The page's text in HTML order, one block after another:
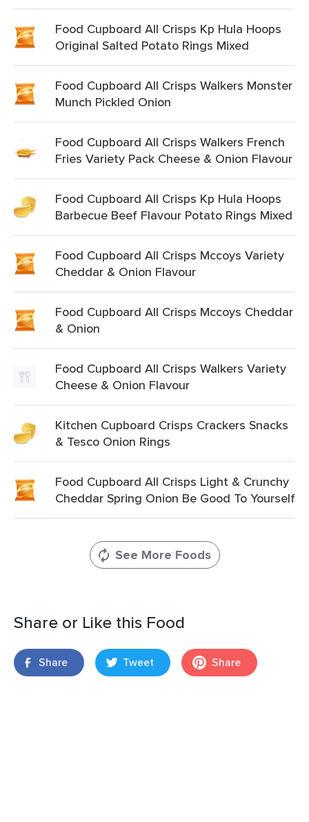
Food Cupboard All Crisps Kp Hula Hoops
Original Salted Potato Rings Mixed
Food Cupboard All Crisps Walkers Monster
Munch Pickled Onion
Food Cupboard All Crisps Walkers French
Fries Variety Pack Cheese & Onion Flavour
Food Cupboard All Crisps Kp Hula Hoops
Barbecue Beef Flavour Potato Rings Mixed
Food Cupboard All Crisps Mccoys Variety
Cheddar & Onion Flavour
Food Cupboard All Crisps Mccoys Cheddar
& Onion
Food Cupboard All Crisps Walkers Variety
Cheese & Onion Flavour
Kitchen Cupboard Crisps Crackers Snacks
& Tesco Onion Rings
Food Cupboard All Crisps Light & Crunchy
Cheddar Spring Onion Be Good To Yourself
See More Foods
Share or Like this Food
Share Tweet Share